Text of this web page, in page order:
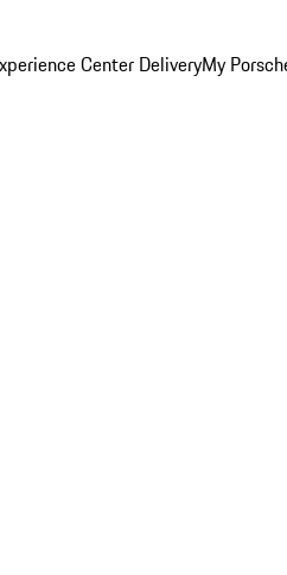
Center DeliveryMy